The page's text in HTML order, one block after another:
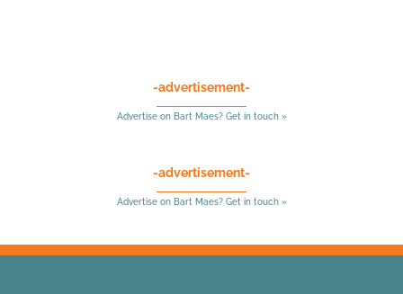
-advertisement-
Advertise on Bart Maes? Get in touch »
-advertisement-
Advertise on Bart Maes? Get in touch »